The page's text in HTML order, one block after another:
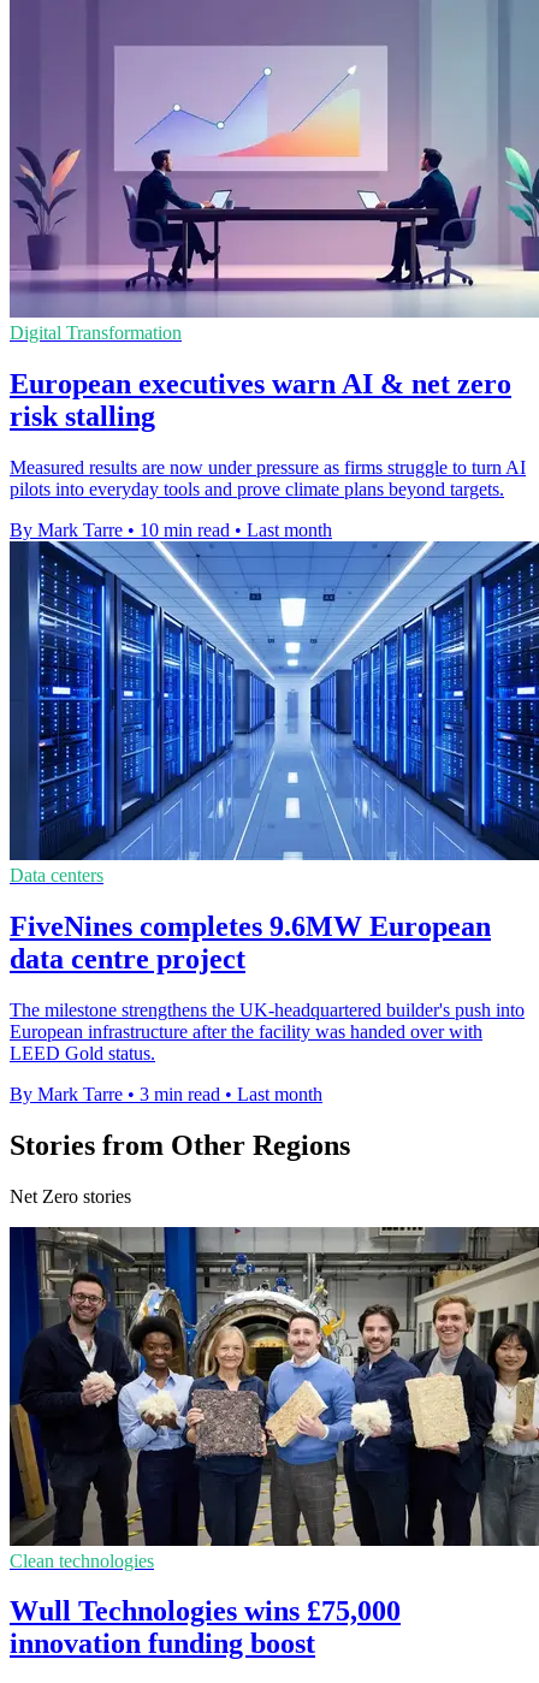
Digital Transformation
European executives warn AI & net zero
risk stalling
Measured results are now under pressure as firms struggle to turn AI
pilots into everyday tools and prove climate plans beyond targets.
By Mark Tarre • 10 min read • Last month
Data centers
FiveNines completes 9.6MW European
data centre project
The milestone strengthens the UK-headquartered builder's push into
European infrastructure after the facility was handed over with
LEED Gold status.
By Mark Tarre • 3 min read • Last month
Stories from Other Regions
Net Zero stories
Clean technologies
Wull Technologies wins £75,000
innovation funding boost